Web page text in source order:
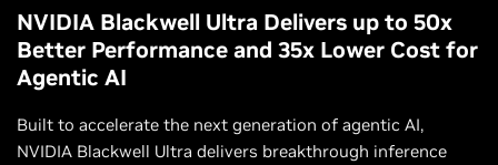
Domains
8 8 |72
NVLink Switch
Bandwidth
NVIDIA Blackwell Ultra Delivers up to 50x
Better Performance and 35x Lower Cost for
Agentic AI
Built to accelerate the next generation of agentic AI,
NVIDIA Blackwell Ultra delivers breakthrough inference